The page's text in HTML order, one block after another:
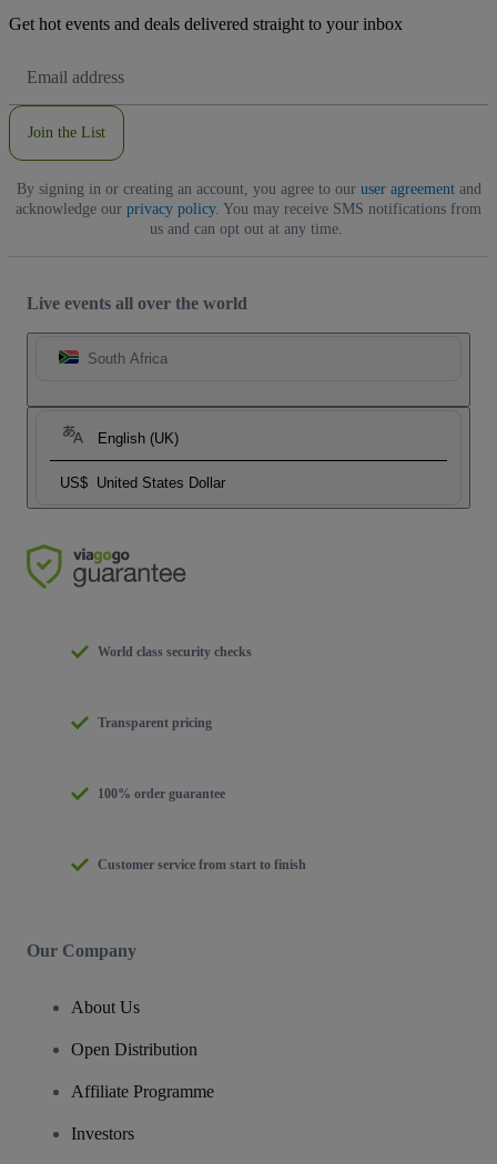
Get hot events and deals delivered straight to your inbox
Address
Join the List
By signing in or creating an account, you agree to our user agreementand
acknowledge our privacy policy. You may receive SMS notifications from
us and can opt out at any time.
Live events all over the world
South Africa
English (UK)
US$ United States Dollar
World class security checks
Transparent pricing
100% order guarantee
Customer service from start to finish
Our Company
About Us
Open Distribution
Affiliate Programme
Investors